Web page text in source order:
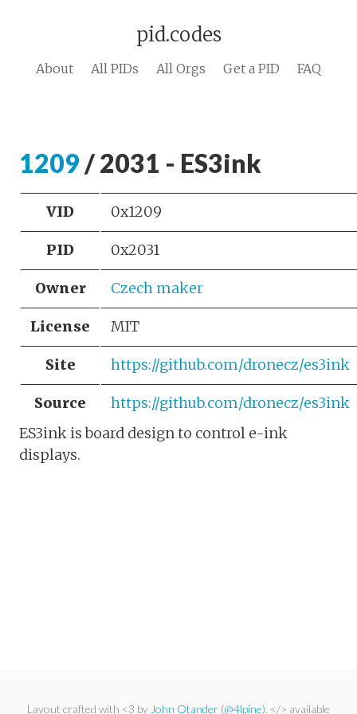
pid.codes
About All PIDs All Orgs Get a PID FAQ
1209 / 2031 - ES3ink
VID 0x1209
PID 0x2031
Owner Czech maker
License MIT
Site https://github.com/dronecz/es3ink
Source
https://github.com/dronecz/es3ink
ES3ink is board design to control e-ink
displays.
Layout crafted with <3 by John Otander (@4lpine). </> available